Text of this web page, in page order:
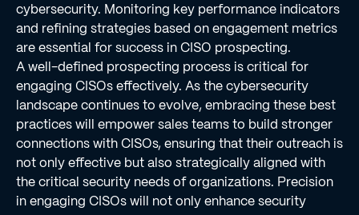
cybersecurity. Monitoring key performance indicators
and refining strategies based on engagement metrics
are essential for success in CISO prospecting.
A well-defined prospecting process is critical for
engaging CISOs effectively. As the cybersecurity
landscape continues to evolve, embracing these best
practices will empower sales teams to build stronger
connections with CISOs, ensuring that their outreach is
not only effective but also strategically aligned with
the critical security needs of organizations. Precision
in engaging CISOs will not only enhance security